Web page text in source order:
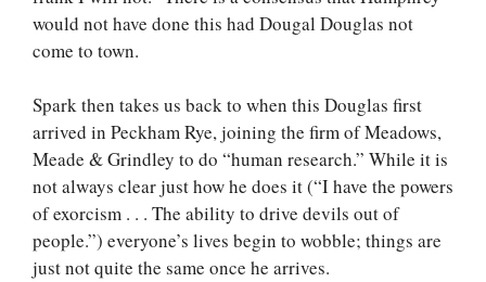
would not have done this had Dougal Douglas not
come to town.
Spark then takes us back to when this Douglas first
arrived in Peckham Rye, joining the firm of Meadows,
Meade & Grindley to do “human research.” While it is
not always clear just how he does it (“I have the powers
of exorcism . . . The ability to drive devils out of
people.”) everyone’s lives begin to wobble; things are
just not quite the same once he arrives.